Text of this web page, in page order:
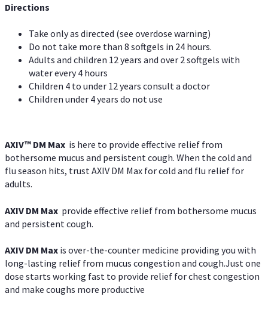
Directions
Take only as directed (see overdose warning)
Do not take more than 8 softgels in 24 hours.
Adults and children 12 years and over 2 softgels with
water every 4 hours
Children 4 to under 12 years consult a doctor
Children under 4 years do not use
AXIV™ DM Max is here to provide effective relief from
bothersome mucus and persistent cough. When the cold and
flu season hits, trust AXIV DM Max for cold and flu relief for
adults.
AXIV DM Max provide effective relief from bothersome mucus
and persistent cough.
AXIV DM Max is over-the-counter medicine providing you with
long-lasting relief from mucus congestion and cough.Just one
dose starts working fast to provide relief for chest congestion
and make coughs more productive